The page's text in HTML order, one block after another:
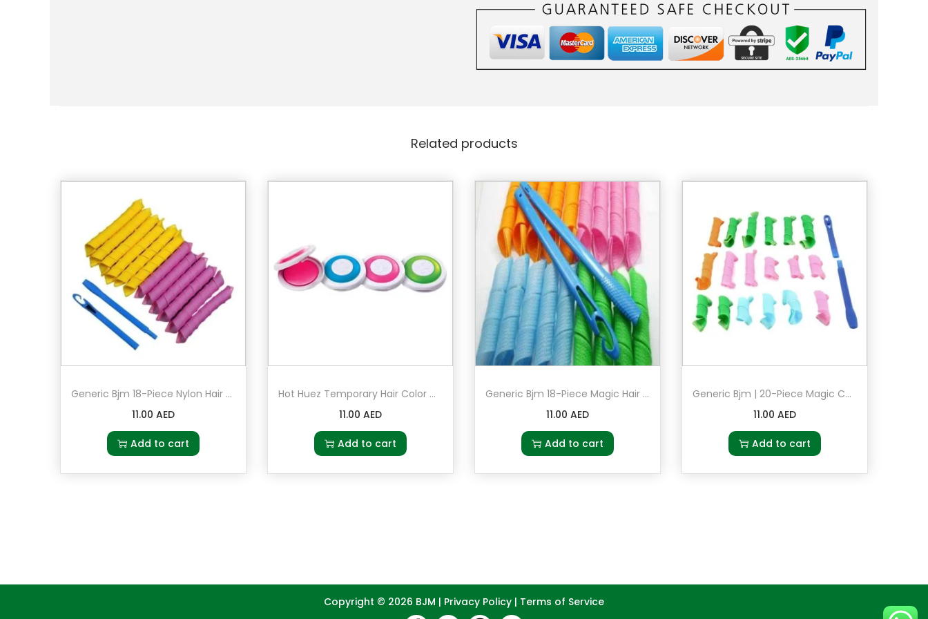
Related products
Generic Bjm 18-Piece Nylon Hair Roller Set Pink/Green/Blue
11.00 AED
Add to cart
Hot Huez Temporary Hair Color Chalk
11.00 AED
Add to cart
Generic Bjm 18-Piece Magic Hair Roller Set Blue/Green/Pink
11.00 AED
Add to cart
Generic Bjm | 20-Piece Magic Curler Hair | Styling Rollers Set Multicolour
11.00 AED
Add to cart
Copyright © 2026 BJM | Privacy Policy | Terms of Service